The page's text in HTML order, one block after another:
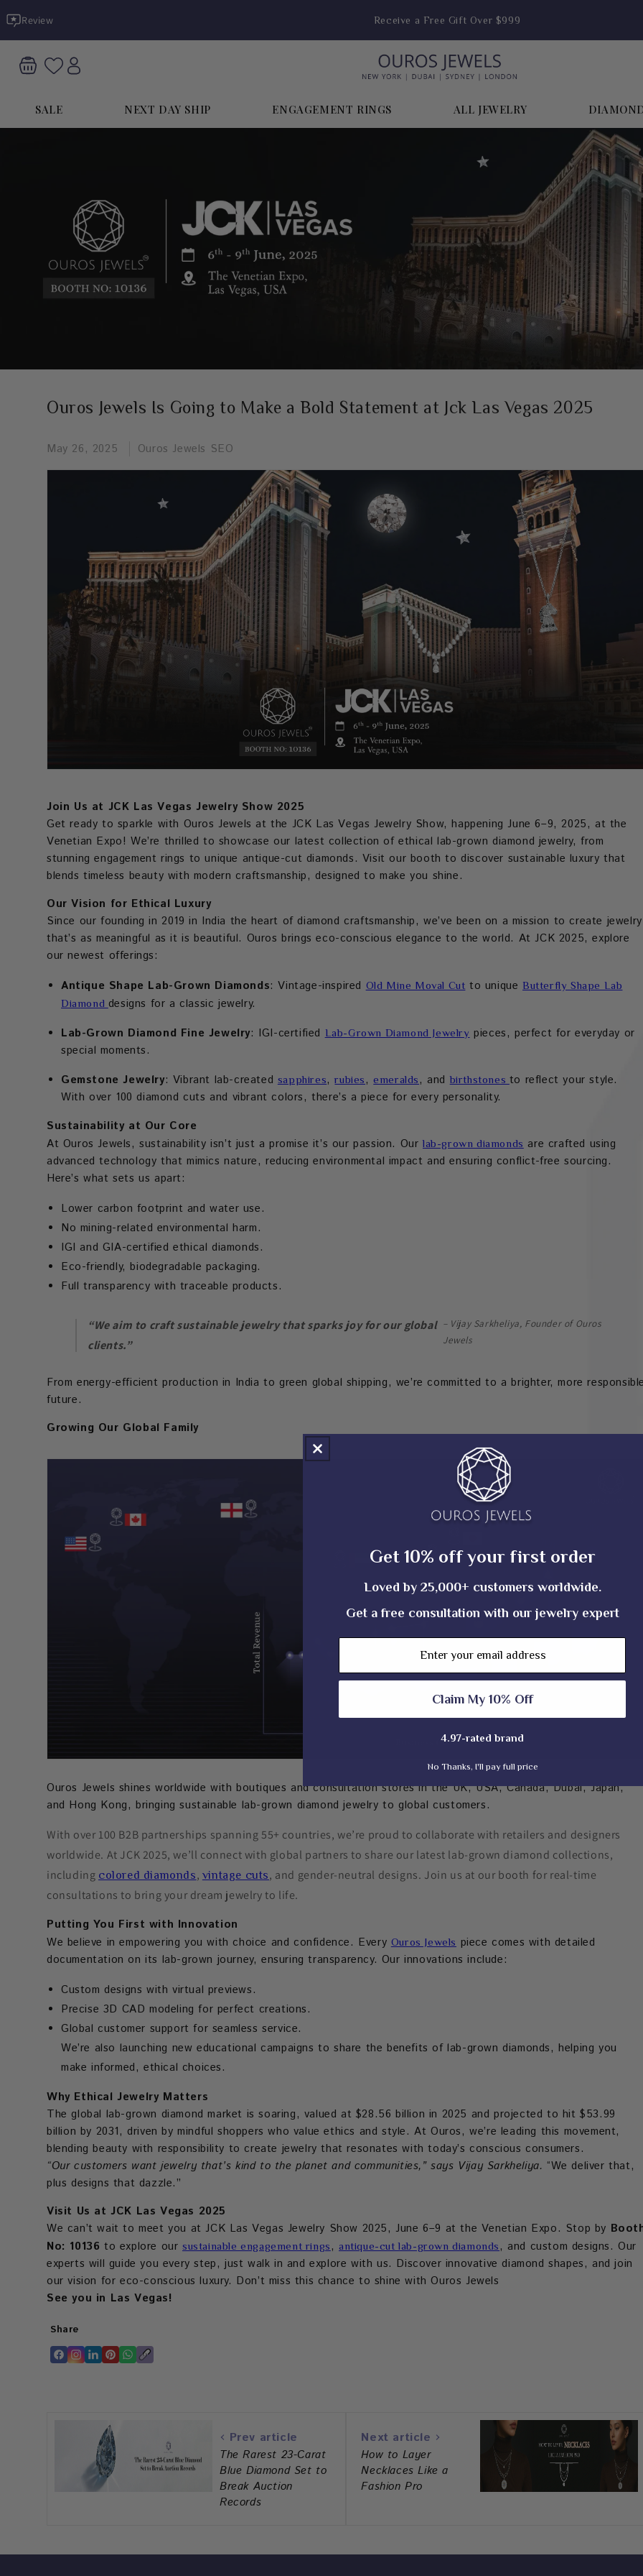
content
Review Receive a Free Gift Over $999
SALE NEXT DAY SHIP ENGAGEMENT RINGS ALL JEWELRY
Ouros Jewels Is Going to Make a Bold Statement at Jck Las Vegas 2025
May 26, 2025 Ouros Jewels SEO
Join Us at JCK Las Vegas Jewelry Show 2025
Get ready to sparkle with Ouros Jewels at the JCK Las Vegas Jewelry Show, happening June 6–9, 2025, at the
Venetian Expo! We’re thrilled to showcase our latest collection of ethical lab-grown diamond jewelry, from
stunning engagement rings to unique antique-cut diamonds. Visit our booth to discover sustainable luxury that
blends timeless beauty with modern craftsmanship, designed to make you shine.
Our Vision for Ethical Luxury
Since our founding in 2019 in India the heart of diamond craftsmanship, we’ve been on a mission to create jewelry
that’s as meaningful as it is beautiful. Ouros brings eco-conscious elegance to the world. At JCK 2025, explore
our newest offerings:
Antique Shape Lab-Grown Diamonds: Vintage-inspiredOld Mine Moval Cutto uniqueButterfly Shape Lab
Diamond designs for a classic jewelry.
Lab-Grown Diamond Fine Jewelry: IGI-certifiedLab-Grown Diamond Jewelrypieces, perfect for everyday or
special moments.
Gemstone Jewelry: Vibrant lab-created sapphires,rubies,emeralds, andbirthstones to reflect your style.
With over 100 diamond cuts and vibrant colors, there’s a piece for every personality.
Sustainability at Our Core
At Ouros Jewels, sustainability isn’t just a promise it’s our passion. Our lab-grown diamondsare crafted using
advanced technology that mimics nature, reducing environmental impact and ensuring conflict-free sourcing.
Here’s what sets us apart:
Lower carbon footprint and water use.
No mining-related environmental harm.
IGI and GIA-certified ethical diamonds.
Eco-friendly, biodegradable packaging.
Full transparency with traceable products.
“We aim to craft sustainable jewelry that sparks joy for our global
clients.”
– Vijay Sarkheliya, Founder of Ouros
Jewels
From energy-efficient production in India to green global shipping, we’re committed to a brighter, more
future.
Growing Our Global Family
Ouros Jewels shines worldwide with boutiques and consultation stores in the UK, USA, Canada, Dubai, Japan,
and Hong Kong, bringing sustainable lab-grown diamond jewelry to global customers.
With over 100 B2B partnerships spanning 55+ countries, we’re proud to collaborate with retailers and designers
worldwide. At JCK 2025, we’ll connect with global partners to share our latest lab-grown diamond collections,
including colored diamonds, vintage cuts, and gender-neutral designs. Join us at our booth for real-time
consultations to bring your dream jewelry to life.
Putting You First with Innovation
We believe in empowering you with choice and confidence. Every Ouros Jewels piece comes with detailed
documentation on its lab-grown journey, ensuring transparency. Our innovations include:
Custom designs with virtual previews.
Precise 3D CAD modeling for perfect creations.
Global customer support for seamless service.
We’re also launching new educational campaigns to share the benefits of lab-grown diamonds, helping you
make informed, ethical choices.
Why Ethical Jewelry Matters
The global lab-grown diamond market is soaring, valued at $28.56 billion in 2025 and projected to hit $53.99
billion by 2031, driven by mindful shoppers who value ethics and style. At Ouros, we’re leading this movement,
blending beauty with responsibility to create jewelry that resonates with today’s conscious consumers.
“Our customers want jewelry that’s kind to the planet and communities,” says Vijay Sarkheliya. “We deliver that,
plus designs that dazzle.”
Visit Us at JCK Las Vegas 2025
We can’t wait to meet you at JCK Las Vegas Jewelry Show 2025, June 6–9 at the Venetian Expo. Stop by
No: 10136 to explore oursustainable engagement rings, antique-cut lab-grown diamonds, and custom designs. Our
experts will guide you every step, just walk in and explore with us. Discover innovative diamond shapes, and join
our vision for eco-conscious luxury. Don’t miss this chance to shine with Ouros Jewels
See you in Las Vegas!
Share
Translation
Translation
Translation
Translation
Translation
Copy
Prev article
The Rarest 23-Carat
Blue Diamond Set to
Break Auction
Records
Next article
How to Layer
Necklaces Like a
Fashion Pro
Get 10% off your first order
Loved by 25,000+ customers worldwide.
Get a free consultation with our jewelry expert
Email
Claim My 10% Off
4.97-rated brand
No Thanks, I'll pay full price